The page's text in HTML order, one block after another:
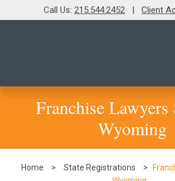
Call Us: 215.544.2452 | Client
Franchise
Wyoming
Home > State Registrations >